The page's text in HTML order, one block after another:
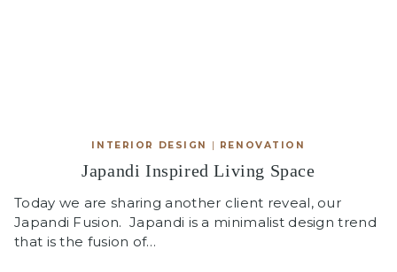
INTERIOR DESIGN | RENOVATION
Japandi Inspired Living Space
Today we are sharing another client reveal, our
Japandi Fusion. Japandi is a minimalist design trend
that is the fusion of…